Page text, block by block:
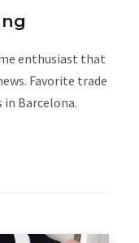
enthusiast that
Favorite trade
in Barcelona.